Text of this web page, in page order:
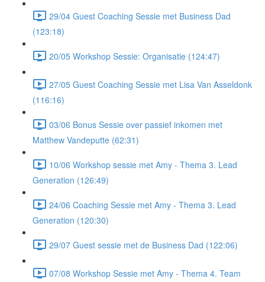
29/04 Guest Coaching Sessie met Business Dad
(123:18)
20/05 Workshop Sessie: Organisatie (124:47)
27/05 Guest Coaching Sessie met Lisa Van Asseldonk
(116:16)
03/06 Bonus Sessie over passief inkomen met
Matthew Vandeputte (62:31)
10/06 Workshop sessie met Amy - Thema 3. Lead
Generation (126:49)
24/06 Coaching Sessie met Amy - Thema 3. Lead
Generation (120:30)
29/07 Guest sessie met de Business Dad (122:06)
07/08 Workshop Sessie met Amy - Thema 4. Team